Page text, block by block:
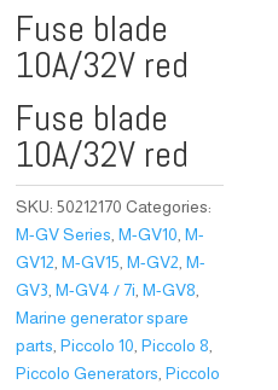
Fuse blade
10A/32V red
Fuse blade
10A/32V red
SKU:50212170 Categories:
M-GV Series ,M-GV10 ,M-
GV12 ,M-GV15 ,M-GV2 ,M-
GV3 ,M-GV4 / 7i ,M-GV8
Marine generator spare
parts ,Piccolo 10 ,Piccolo 8
Piccolo Generators ,Piccolo